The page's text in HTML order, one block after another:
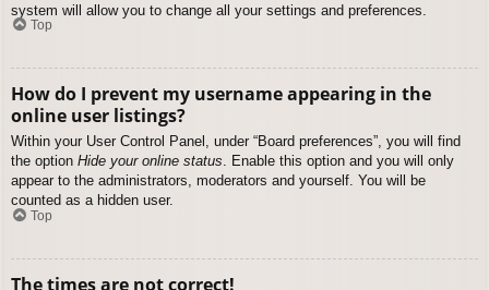
system will allow you to change all your settings and preferences.
Top
How do I prevent my username appearing in the
online user listings?
Within your User Control Panel, under “Board preferences”, you will find
the option Hide your online status. Enable this option and you will only
appear to the administrators, moderators and yourself. You will be
counted as a hidden user.
Top
The times are not correct!